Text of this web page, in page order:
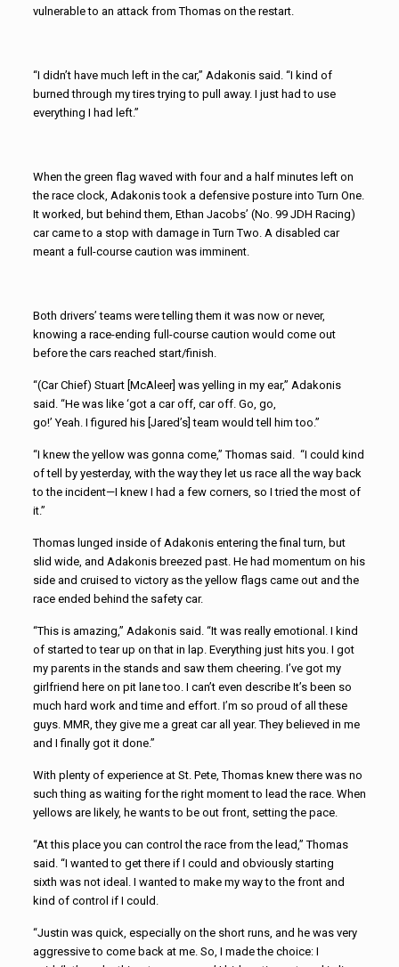
vulnerable to an attack from Thomas on the restart.
“I didn’t have much left in the car,” Adakonis said. “I kind of
burned through my tires trying to pull away. I just had to use
everything I had left.”
When the green flag waved with four and a half minutes left on
the race clock, Adakonis took a defensive posture into Turn One.
It worked, but behind them, Ethan Jacobs’ (No. 99 JDH Racing)
car came to a stop with damage in Turn Two. A disabled car
meant a full-course caution was imminent.
Both drivers’ teams were telling them it was now or never,
knowing a race-ending full-course caution would come out
before the cars reached start/finish.
“(Car Chief) Stuart [McAleer] was yelling in my ear,” Adakonis
said. “He was like ‘got a car off, car off. Go, go,
go!’ Yeah. I figured his [Jared’s] team would tell him too.”
“I knew the yellow was gonna come,” Thomas said. “I could kind
of tell by yesterday, with the way they let us race all the way back
to the incident—I knew I had a few corners, so I tried the most of
it.”
Thomas lunged inside of Adakonis entering the final turn, but
slid wide, and Adakonis breezed past. He had momentum on his
side and cruised to victory as the yellow flags came out and the
race ended behind the safety car.
“This is amazing,” Adakonis said. “It was really emotional. I kind
of started to tear up on that in lap. Everything just hits you. I got
my parents in the stands and saw them cheering. I’ve got my
girlfriend here on pit lane too. I can’t even describe It’s been so
much hard work and time and effort. I’m so proud of all these
guys. MMR, they give me a great car all year. They believed in me
and I finally got it done.”
With plenty of experience at St. Pete, Thomas knew there was no
such thing as waiting for the right moment to lead the race. When
yellows are likely, he wants to be out front, setting the pace.
“At this place you can control the race from the lead,” Thomas
said. “I wanted to get there if I could and obviously starting
sixth was not ideal. I wanted to make my way to the front and
kind of control if I could.
“Justin was quick, especially on the short runs, and he was very
aggressive to come back at me. So, I made the choice: I